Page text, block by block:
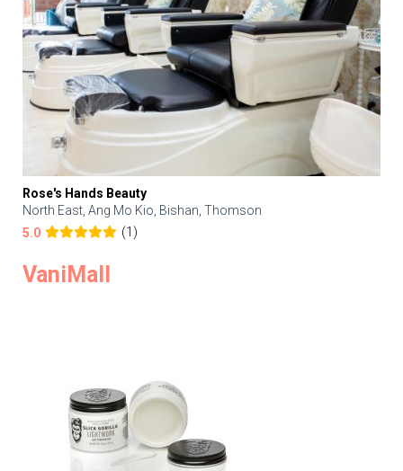
Rose's Hands Beauty
North East, Ang Mo Kio, Bishan, Thomson
5.0
(1)
VaniMall